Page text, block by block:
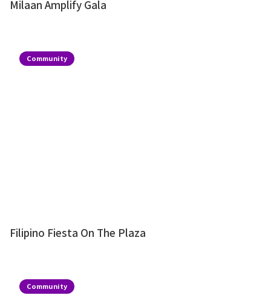
Milaan Amplify Gala
Community
Filipino Fiesta On The Plaza
Community